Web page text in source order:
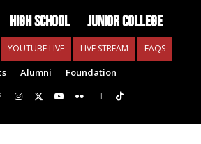
HIGH SCHOOL JUNIOR COLLEGE
YOUTUBE LIVE LIVE STREAM FAQS
Alumni Foundation